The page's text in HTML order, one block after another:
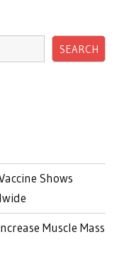
SEARCH
Shows
Muscle Mass